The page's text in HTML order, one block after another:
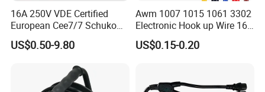
16A 250V VDE Certified
European Cee7/7 Schuko
AC Power Cord
US$0.50-9.80
Awm 1007 1015 1061 3302
Electronic Hook up Wire 16
18 20 22 24 26 28AWG
300V 80°C PVC Insulated
Wiring
US$0.15-0.20